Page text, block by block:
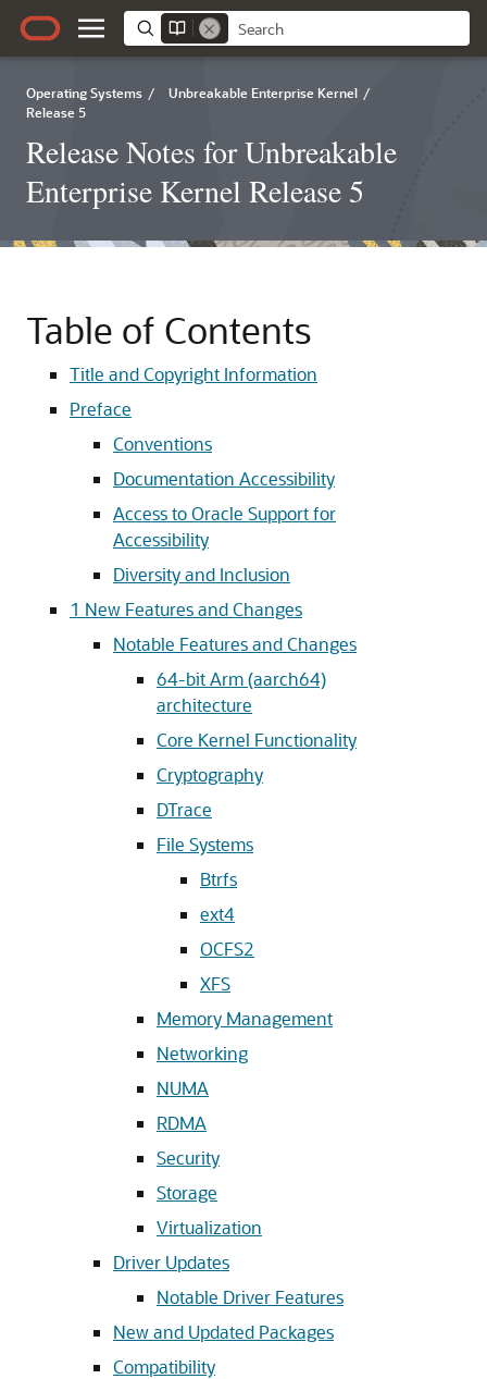
Operating Systems / Unbreakable Enterprise Kernel /
Release 5
Release Notes for Unbreakable
Enterprise Kernel Release 5
Table of Contents
Title and Copyright Information
Preface
Conventions
Documentation Accessibility
Access to Oracle Support for
Accessibility
Diversity and Inclusion
1 New Features and Changes
Notable Features and Changes
64-bit Arm (aarch64)
architecture
Core Kernel Functionality
Cryptography
DTrace
File Systems
Btrfs
ext4
OCFS2
XFS
Memory Management
Networking
NUMA
RDMA
Security
Storage
Virtualization
Driver Updates
Notable Driver Features
New and Updated Packages
Compatibility